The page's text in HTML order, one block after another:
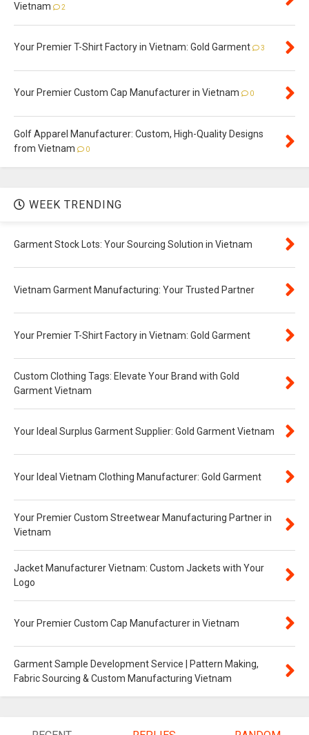
Vietnam
2
Your Premier T-Shirt Factory in Vietnam: Gold Garment 3
Your Premier Custom Cap Manufacturer in Vietnam 0
Golf Apparel Manufacturer: Custom, High-Quality Designs
from Vietnam
0
WEEK TRENDING
Garment Stock Lots: Your Sourcing Solution in Vietnam
Vietnam Garment Manufacturing: Your Trusted Partner
Your Premier T-Shirt Factory in Vietnam: Gold Garment
Custom Clothing Tags: Elevate Your Brand with Gold
Garment Vietnam
Your Ideal Surplus Garment Supplier: Gold Garment Vietnam
Your Ideal Vietnam Clothing Manufacturer: Gold Garment
Your Premier Custom Streetwear Manufacturing Partner in
Vietnam
Jacket Manufacturer Vietnam: Custom Jackets with Your
Logo
Your Premier Custom Cap Manufacturer in Vietnam
Garment Sample Development Service | Pattern Making,
Fabric Sourcing & Custom Manufacturing Vietnam